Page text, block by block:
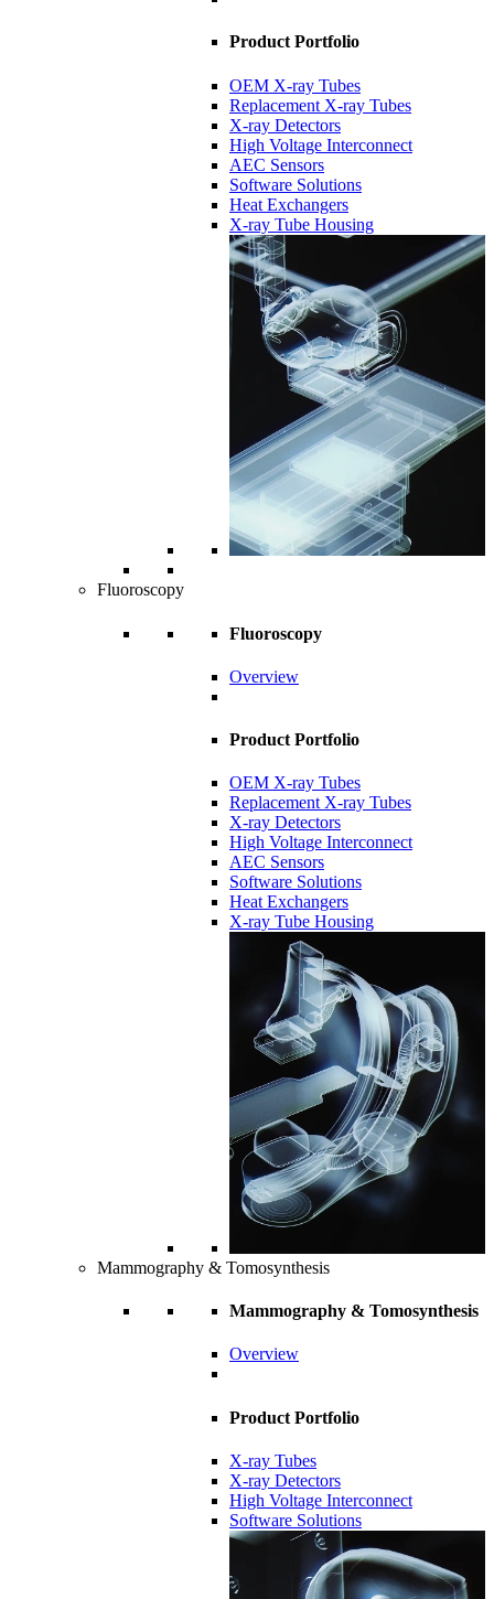
Product Portfolio
OEM X-ray Tubes
Replacement X-ray Tubes
X-ray Detectors
High Voltage Interconnect
AEC Sensors
Software Solutions
Heat Exchangers
X-ray Tube Housing
Fluoroscopy
Fluoroscopy
Overview
Product Portfolio
OEM X-ray Tubes
Replacement X-ray Tubes
X-ray Detectors
High Voltage Interconnect
AEC Sensors
Software Solutions
Heat Exchangers
X-ray Tube Housing
Mammography & Tomosynthesis
Mammography & Tomosynthesis
Overview
Product Portfolio
X-ray Tubes
X-ray Detectors
High Voltage Interconnect
Software Solutions